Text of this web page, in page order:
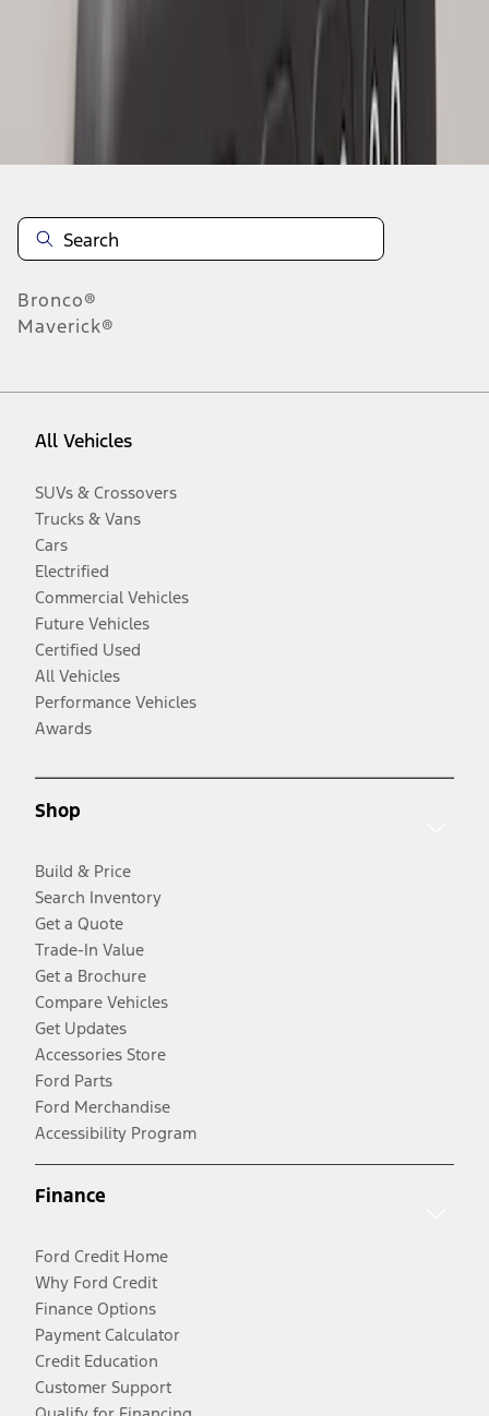
Bronco®
Maverick®
All Vehicles
SUVs & Crossovers
Trucks & Vans
Cars
Electrified
Commercial Vehicles
Future Vehicles
Certified Used
All Vehicles
Performance Vehicles
Awards
Shop
Build & Price
Search Inventory
Get a Quote
Trade-In Value
Get a Brochure
Compare Vehicles
Get Updates
Accessories Store
Ford Parts
Ford Merchandise
Accessibility Program
Finance
Ford Credit Home
Why Ford Credit
Finance Options
Payment Calculator
Credit Education
Customer Support